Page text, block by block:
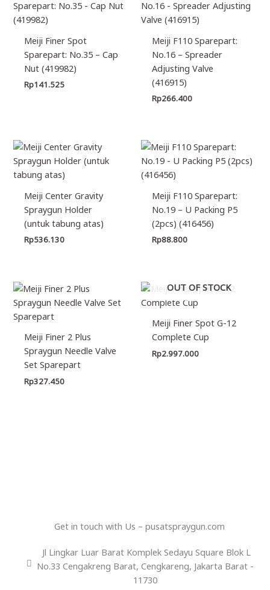
Meiji Finer Spot
Sparepart: No.35 – Cap
Nut (419982)
Rp141.525
Meiji F110 Sparepart:
No.16 – Spreader
Adjusting Valve
(416915)
Rp266.400
Meiji Center Gravity
Spraygun Holder
(untuk tabung atas)
Rp536.130
Meiji F110 Sparepart:
No.19 – U Packing P5
(2pcs) (416456)
Rp88.800
Meiji Finer 2 Plus
Spraygun Needle Valve
Set Sparepart
Rp327.450
OUT OF STOCK
Meiji Finer Spot G-12
Complete Cup
Rp2.997.000
Get in touch with Us – pusatspraygun.com
Jl Lingkar Luar Barat Komplek Sedayu Square Blok L
No.33 Cengakreng Barat, Cengkareng, Jakarta Barat -
11730